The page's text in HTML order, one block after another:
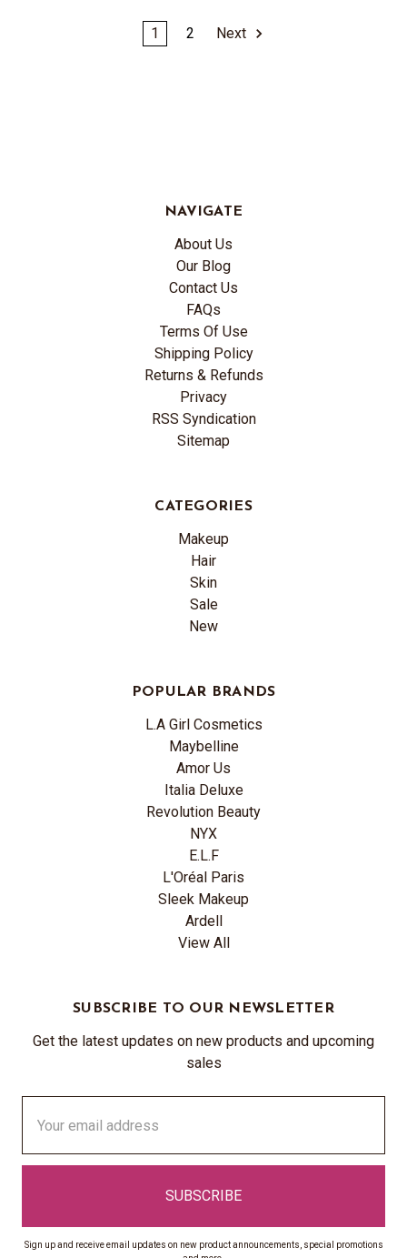
1 2 Next
NAVIGATE
About Us
Our Blog
Contact Us
FAQs
Terms Of Use
Shipping Policy
Returns & Refunds
Privacy
RSS Syndication
Sitemap
CATEGORIES
Makeup
Hair
Skin
Sale
New
POPULAR BRANDS
L.A Girl Cosmetics
Maybelline
Amor Us
Italia Deluxe
Revolution Beauty
NYX
E.L.F
L'Oréal Paris
Sleek Makeup
Ardell
View All
SUBSCRIBE TO OUR NEWSLETTER
Get the latest updates on new products and upcoming
sales
Address
Sign up and receive email updates on new product announcements, special promotions